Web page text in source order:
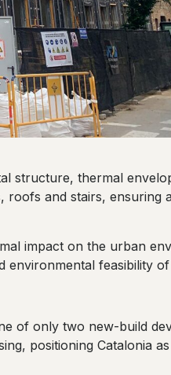
structure, thermal
roofs and stairs, ensuring a
impact on the urban
environmental feasibility
of only two new-build
positioning Catalonia as